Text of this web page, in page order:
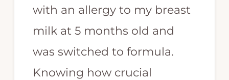
with an allergy to my breast
milk at 5 months old and
was switched to formula.
Knowing how crucial